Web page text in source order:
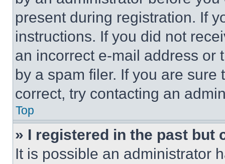
present during registration. If
instructions. If you did not
an incorrect e-mail address or
by a spam filer. If you are
correct, try contacting an
Top
» I registered in the past but
It is possible an administrator